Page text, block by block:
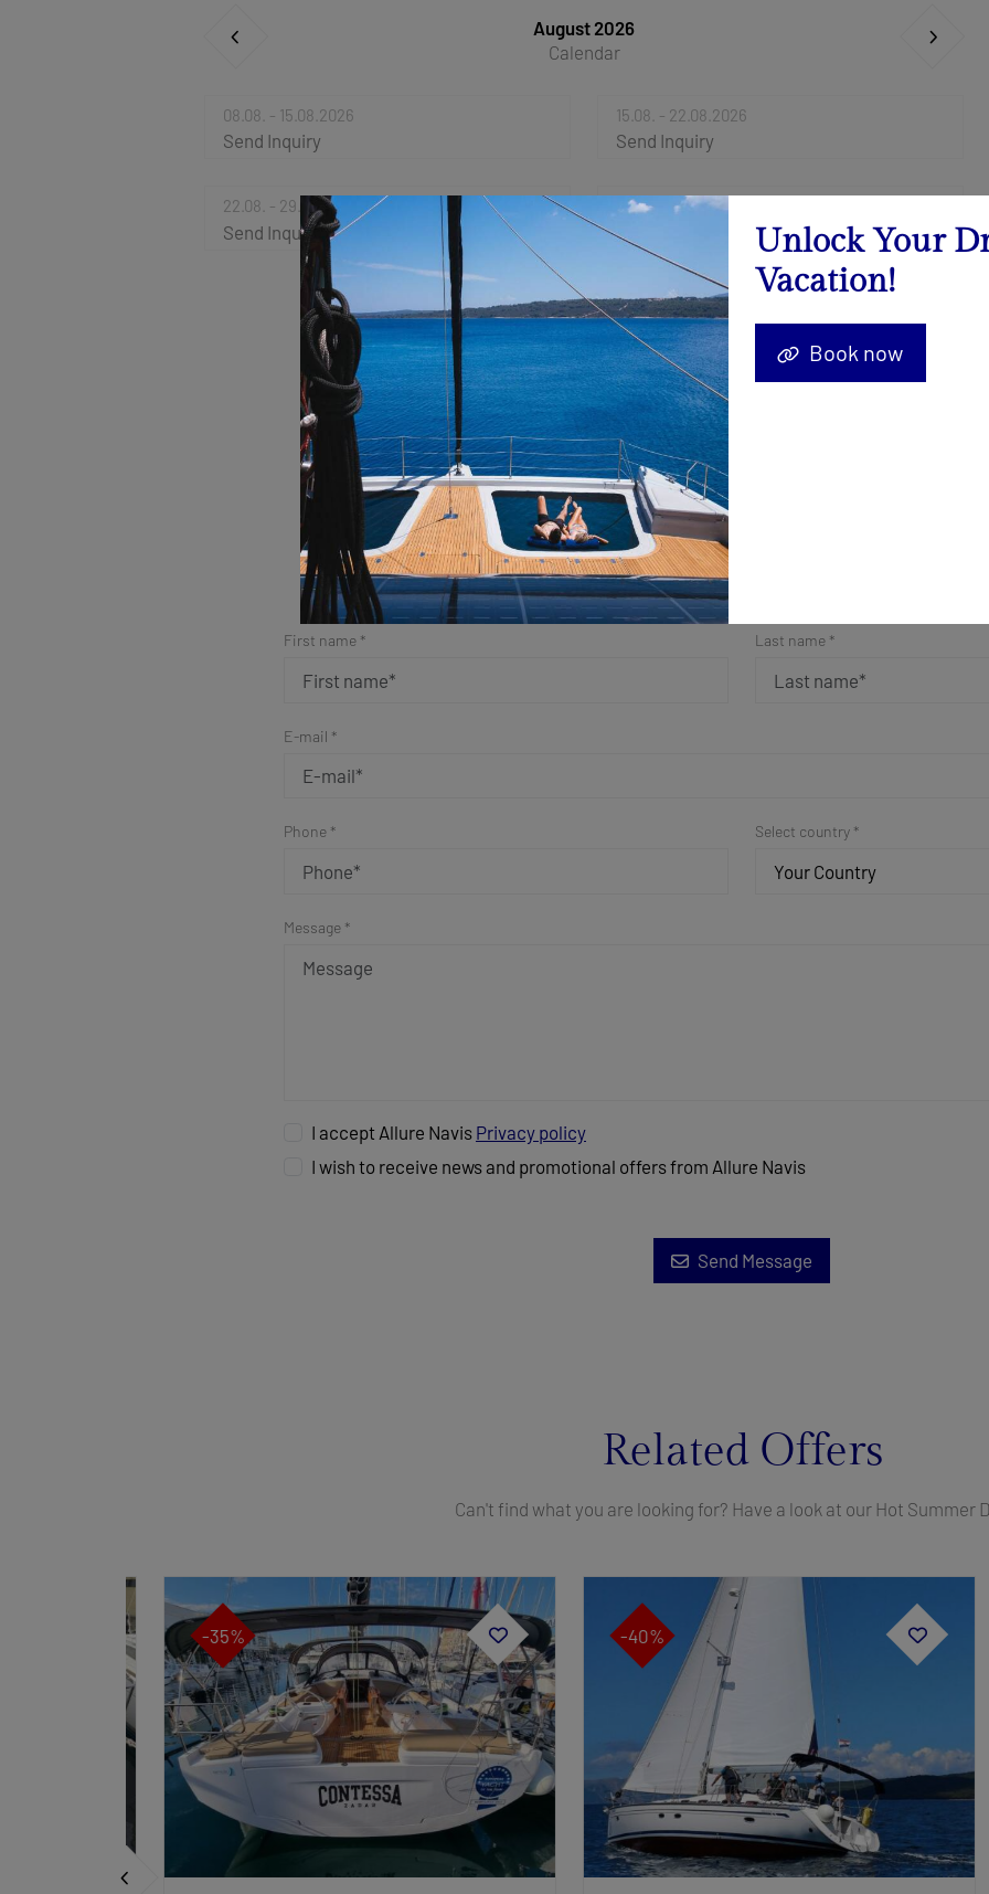
August 2026
Calendar
08.08. - 15.08.2026
Send Inquiry
15.08. - 22.08.2026
Send Inquiry
22.08. - 29.08.2026
Send Inquiry
29.08. - 05.09.2026
Send Inquiry
Simple Form for a Fast
Get in Touch
First name * Last name *
E-mail *
Phone * Select country *
Your Country
Message *
I accept Allure Navis Privacy policy
I wish to receive news and promotional offers from Allure Navis
Send Message
Related Offers
Can't find what you are looking for? Have a look at our Hot Summer
-35% -40%
Unlock Your
Vacation!
Book now